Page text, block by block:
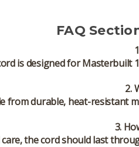
FAQ
is designed forMasterbuilt
2.
from durable, heat-resistant
3.
the cord should last